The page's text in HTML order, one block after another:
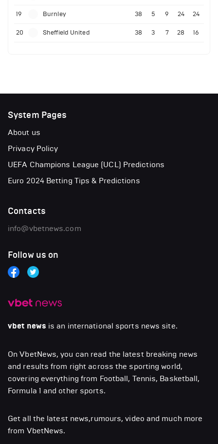
19 Burnley 38 5 9 24 24
20 Sheffield United 38 3 7 28 16
vbet news is an international sports news site.
On VbetNews, you can read the latest breaking news
and results from right across the sporting world,
covering everything from Football, Tennis, Basketball,
Formula 1 and other sports.
Get all the latest news,rumours, video and much more
from VbetNews.
System Pages
About us
Privacy Policy
UEFA Champions League (UCL) Predictions
Euro 2024 Betting Tips & Predictions
Contacts
info@vbetnews.com
Follow us on